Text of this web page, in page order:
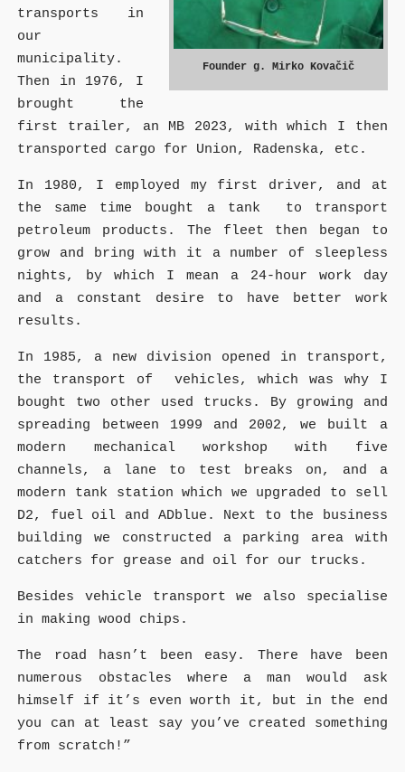
Founder g. Mirko Kovačič
transports in
our
municipality.
Then in 1976, I
brought the
first trailer, an MB 2023, with which I then
transported cargo for Union, Radenska, etc.
In 1980, I employed my first driver, and at
the same time bought a tank to transport
petroleum products. The fleet then began to
grow and bring with it a number of sleepless
nights, by which I mean a 24-hour work day
and a constant desire to have better work
results.
In 1985, a new division opened in transport,
the transport of vehicles, which was why I
bought two other used trucks. By growing and
spreading between 1999 and 2002, we built a
modern mechanical workshop with five
channels, a lane to test breaks on, and a
modern tank station which we upgraded to sell
D2, fuel oil and ADblue. Next to the business
building we constructed a parking area with
catchers for grease and oil for our trucks.
Besides vehicle transport we also specialise
in making wood chips.
The road hasn’t been easy. There have been
numerous obstacles where a man would ask
himself if it’s even worth it, but in the end
you can at least say you’ve created something
from scratch!”